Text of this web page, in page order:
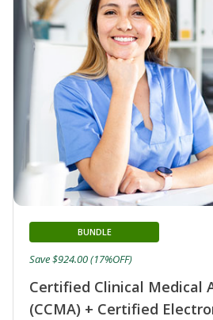
Certified Clinical Medical
(CCMA) + Certified
BUNDLE
Save $924.00 (17%OFF)